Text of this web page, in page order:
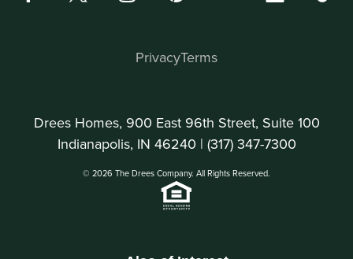
Drees Homes, 900 East 96th Street, Suite 100
Indianapolis, IN 46240 | (317) 347-7300
© 2026 The Drees Company. All Rights Reserved.
PrivacyTerms